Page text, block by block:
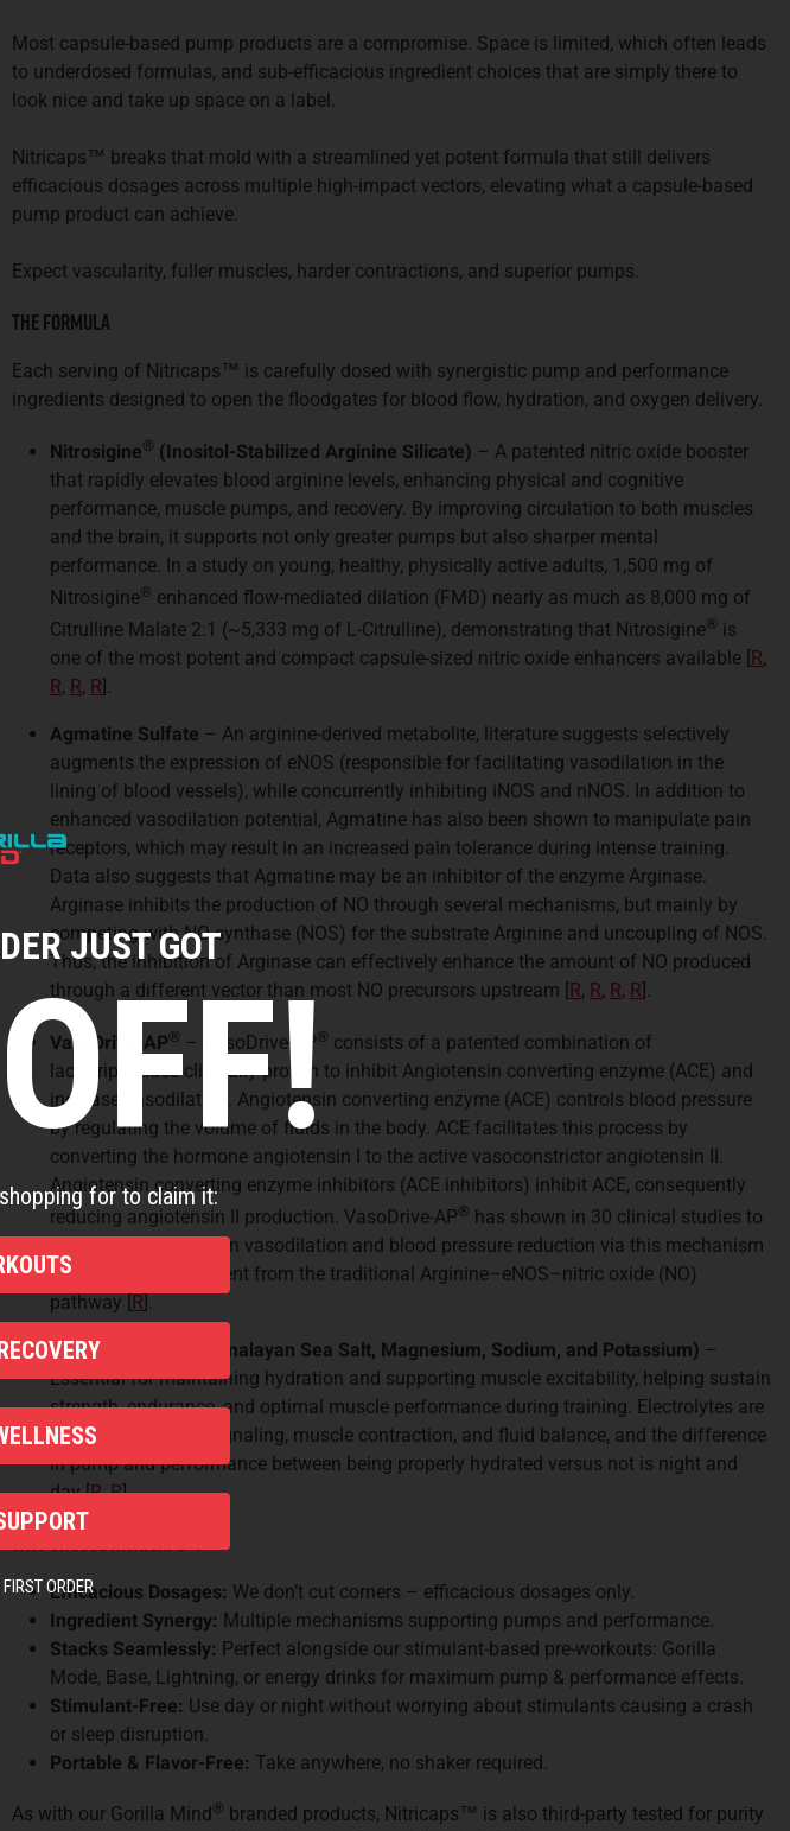
Most capsule-based pump products are a compromise. Space is limited, which often leads
to underdosed formulas, and sub-efficacious ingredient choices that are simply there to
look nice and take up space on a label.
Nitricaps™ breaks that mold with a streamlined yet potent formula that still delivers
efficacious dosages across multiple high-impact vectors, elevating what a capsule-based
pump product can achieve.
Expect vascularity, fuller muscles, harder contractions, and superior pumps.
The Formula
Each serving of Nitricaps™ is carefully dosed with synergistic pump and performance
ingredients designed to open the floodgates for blood flow, hydration, and oxygen delivery.
Nitrosigine® (Inositol-Stabilized Arginine Silicate) – A patented nitric oxide booster
that rapidly elevates blood arginine levels, enhancing physical and cognitive
performance, muscle pumps, and recovery. By improving circulation to both muscles
and the brain, it supports not only greater pumps but also sharper mental
performance. In a study on young, healthy, physically active adults, 1,500 mg of
Nitrosigine® enhanced flow-mediated dilation (FMD) nearly as much as 8,000 mg of
Citrulline Malate 2:1 (~5,333 mg of L-Citrulline), demonstrating that Nitrosigine® is
one of the most potent and compact capsule-sized nitric oxide enhancers available [ R,
R, R, R ].
Agmatine Sulfate – An arginine-derived metabolite, literature suggests selectively
augments the expression of eNOS (responsible for facilitating vasodilation in the
lining of blood vessels), while concurrently inhibiting iNOS and nNOS. In addition to
enhanced vasodilation potential, Agmatine has also been shown to manipulate pain
receptors, which may result in an increased pain tolerance during intense training.
Data also suggests that Agmatine may be an inhibitor of the enzyme Arginase.
Arginase inhibits the production of NO through several mechanisms, but mainly by
competing with NO synthase (NOS) for the substrate Arginine and uncoupling of NOS.
Thus, the inhibition of Arginase can effectively enhance the amount of NO produced
through a different vector than most NO precursors upstream
R, R, R, R ].
VasoDrive-AP® – VasoDrive-AP® consists of a patented combination of
lactotripeptides clinically proven to inhibit Angiotensin converting enzyme (ACE) and
increase vasodilation. Angiotensin converting enzyme (ACE) controls blood pressure
by regulating the volume of fluids in the body. ACE facilitates this process by
converting the hormone angiotensin I to the active vasoconstrictor angiotensin II.
Angiotensin converting enzyme inhibitors (ACE inhibitors) inhibit ACE, consequently
reducing angiotensin II production. VasoDrive-AP® has shown in 30 clinical studies to
date a potent effect on vasodilation and blood pressure reduction via this mechanism
completely independent from the traditional Arginine–eNOS–nitric oxide (NO)
pathway [R].
Electrolytes (Pink Himalayan Sea Salt, Magnesium, Sodium, and Potassium) –
Essential for maintaining hydration and supporting muscle excitability, helping sustain
strength, endurance, and optimal muscle performance during training. Electrolytes are
essential for nerve signaling, muscle contraction, and fluid balance, and the difference
in pump and performance between being properly hydrated versus not is night and
day [R,R].
Efficacious Dosages: We don’t cut corners – efficacious dosages only.
Ingredient Synergy: Multiple mechanisms supporting pumps and performance.
Stacks Seamlessly: Perfect alongside our stimulant-based pre-workouts: Gorilla
Mode, Base, Lightning, or energy drinks for maximum pump & performance effects.
Stimulant-Free: Use day or night without worrying about stimulants causing a crash
or sleep disruption.
Portable & Flavor-Free: Take anywhere, no shaker required.
As with our Gorilla Mind ® branded products, Nitricaps™ is also third-party tested for purity
JUST GOT
for to claim it:
ORDER